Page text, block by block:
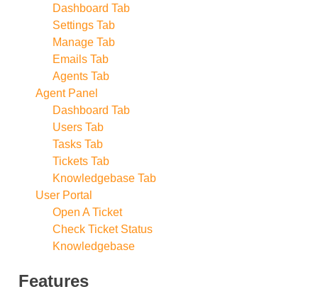
Dashboard Tab
Settings Tab
Manage Tab
Emails Tab
Agents Tab
Agent Panel
Dashboard Tab
Users Tab
Tasks Tab
Tickets Tab
Knowledgebase Tab
User Portal
Open A Ticket
Check Ticket Status
Knowledgebase
Features